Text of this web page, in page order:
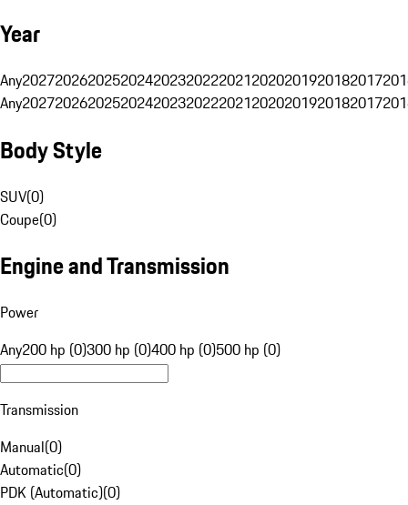
Year
Any20272026202520242023202220212020201920182017
Any20272026202520242023202220212020201920182017
Body Style
SUV(0)
Coupe(0)
Engine and Transmission
Power
Any200 hp (0)300 hp (0)400 hp (0)500 hp (0)
Transmission
Manual(0)
Automatic(0)
PDK (Automatic)(0)